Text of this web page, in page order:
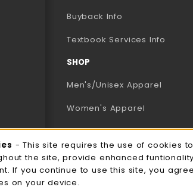
NEW TAB)
IN A NEW TAB)
IN A NEW TAB)
Buyback Info
Textbook Services Info
SHOP
Men's/Unisex Apparel
Women's Apparel
Accessories
Gifts
Family Apparel
Usage
- This site requires the use of cookies
the site, provide enhanced
If you continue to use this site, you
on your device.